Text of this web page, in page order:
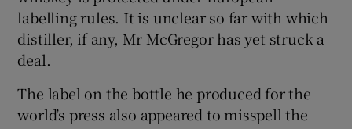
labelling rules. It is unclear so far with which
distiller, if any, Mr McGregor has yet struck a
deal.
The label on the bottle he produced for the
world’s press also appeared to misspell the